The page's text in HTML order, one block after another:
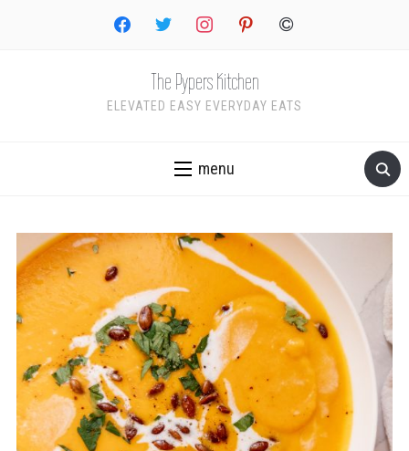
facebooktwitter instagrampinterestcopyright
The Pypers Kitchen
ELEVATED EASY EVERYDAY EATS
menu